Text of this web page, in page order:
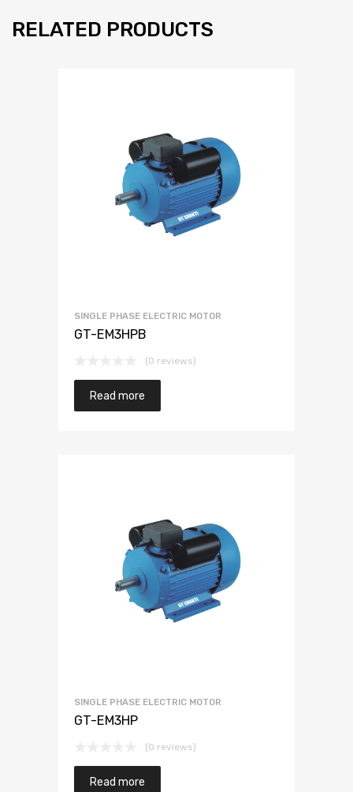
RELATED PRODUCTS
SINGLE PHASE ELECTRIC MOTOR
GT-EM3HPB
(0 reviews)
Read more
SINGLE PHASE ELECTRIC MOTOR
GT-EM3HP
(0 reviews)
Read more